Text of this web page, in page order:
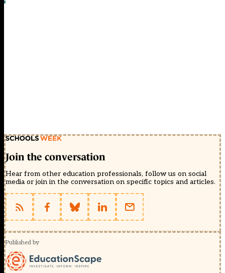
Join the conversation
Hear from other education professionals, follow us on social
media or join in the conversation on specific topics and articles.
Published by